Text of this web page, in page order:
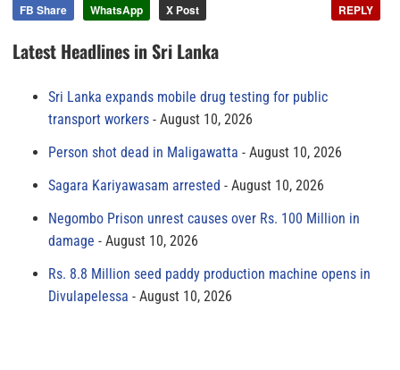
FB Share WhatsApp X Post REPLY
Latest Headlines in Sri Lanka
Sri Lanka expands mobile drug testing for public
transport workers
August 10, 2026
Person shot dead in Maligawatta
August 10, 2026
Sagara Kariyawasam arrested
August 10, 2026
Negombo Prison unrest causes over Rs. 100 Million in
damage
August 10, 2026
Rs. 8.8 Million seed paddy production machine opens in
Divulapelessa
August 10, 2026